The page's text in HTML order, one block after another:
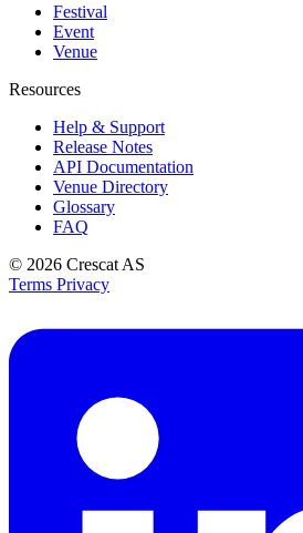
Festival
Event
Venue
Resources
Help & Support
Release Notes
API Documentation
Venue Directory
Glossary
FAQ
© 2026 Crescat AS
Terms Privacy